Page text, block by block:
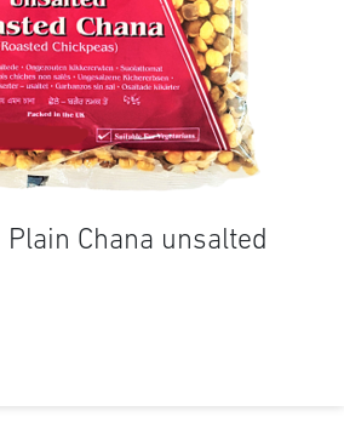
Plain Chana unsalted